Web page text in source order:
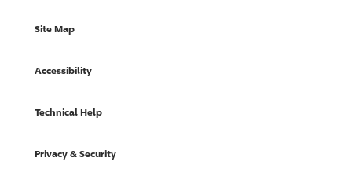
Site Map
Accessibility
Technical Help
Privacy & Security